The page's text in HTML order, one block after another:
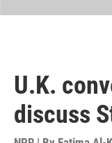
U.K.
discuss